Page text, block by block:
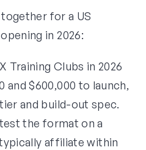
for a US
in 2026:
Training Clubs in 2026
and $600,000 to launch,
and build-out spec.
the format on a
affiliate within